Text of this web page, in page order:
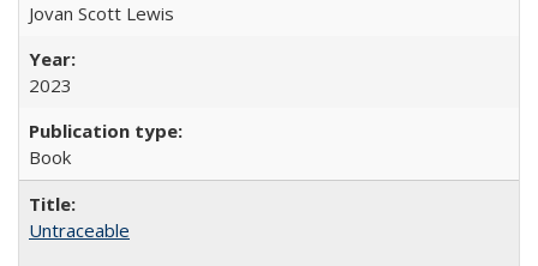
Jovan Scott Lewis
2023
Book
Untraceable